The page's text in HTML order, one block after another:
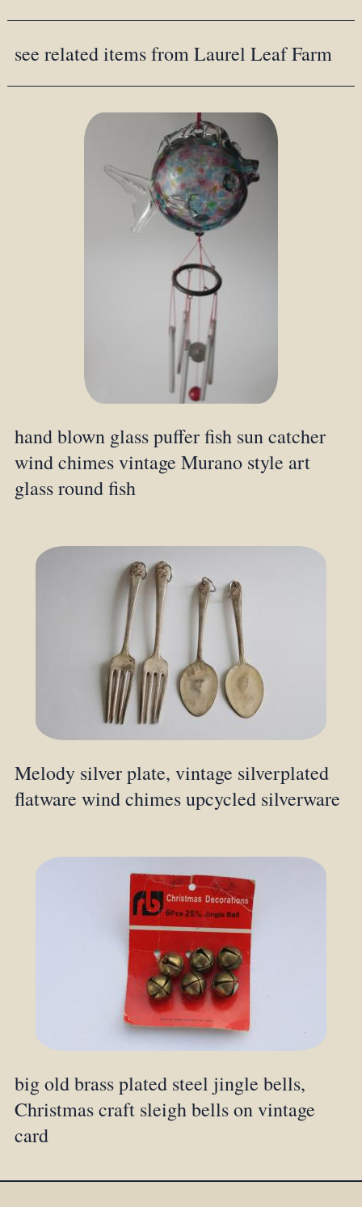
see related items from Laurel Leaf Farm
hand blown glass puffer fish sun catcher
wind chimes vintage Murano style art
glass round fish
Melody silver plate, vintage silverplated
flatware wind chimes upcycled silverware
big old brass plated steel jingle bells,
Christmas craft sleigh bells on vintage
card